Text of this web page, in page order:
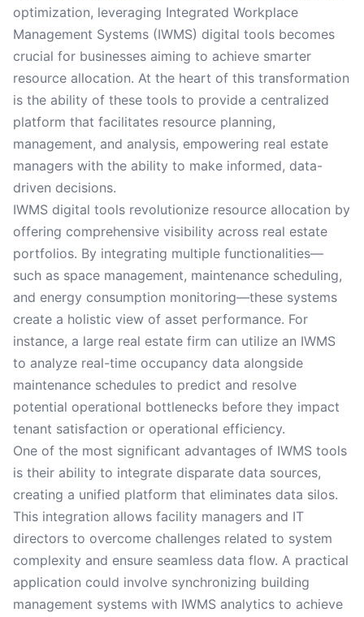
optimization, leveraging Integrated Workplace
Management Systems (IWMS) digital tools becomes
crucial for businesses aiming to achieve smarter
resource allocation. At the heart of this transformation
is the ability of these tools to provide a centralized
platform that facilitates resource planning,
management, and analysis, empowering real estate
managers with the ability to make informed, data-
driven decisions.
IWMS digital tools revolutionize resource allocation by
offering comprehensive visibility across real estate
portfolios. By integrating multiple functionalities—
such as space management, maintenance scheduling,
and energy consumption monitoring—these systems
create a holistic view of asset performance. For
instance, a large real estate firm can utilize an IWMS
to analyze real-time occupancy data alongside
maintenance schedules to predict and resolve
potential operational bottlenecks before they impact
tenant satisfaction or operational efficiency.
One of the most significant advantages of IWMS tools
is their ability to integrate disparate data sources,
creating a unified platform that eliminates data silos.
This integration allows facility managers and IT
directors to overcome challenges related to system
complexity and ensure seamless data flow. A practical
application could involve synchronizing building
management systems with IWMS analytics to achieve